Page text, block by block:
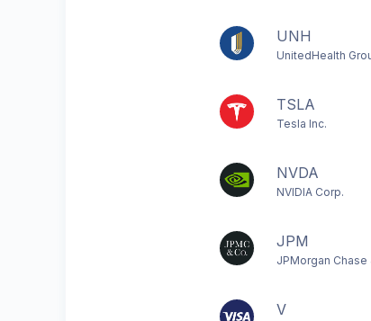
UNH
UnitedHealth
TSLA
Tesla Inc.
NVDA
NVIDIA Corp.
JPM
JPMorgan Chase
V